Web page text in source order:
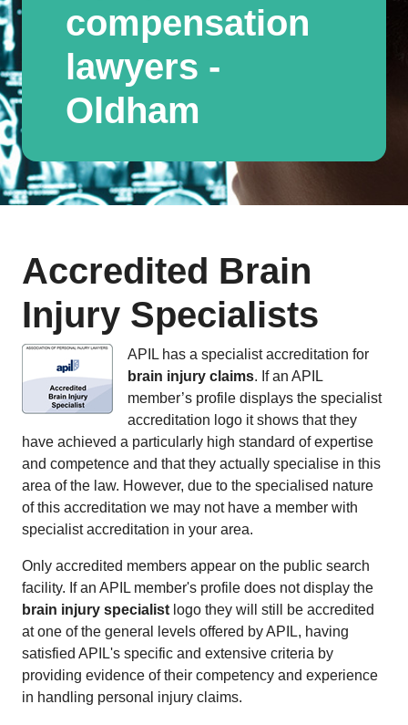
compensation
lawyers -
Oldham
Accredited Brain
Injury Specialists
APIL has a specialist accreditation for
brain injury claims. If an APIL
member’s profile displays the specialist
accreditation logo it shows that they
have achieved a particularly high standard of expertise
and competence and that they actually specialise in this
area of the law. However, due to the specialised nature
of this accreditation we may not have a member with
specialist accreditation in your area.
Only accredited members appear on the public search
facility. If an APIL member's profile does not display the
brain injury specialist logo they will still be accredited
at one of the general levels offered by APIL, having
satisfied APIL's specific and extensive criteria by
providing evidence of their competency and experience
in handling personal injury claims.